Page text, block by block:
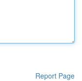
Report Page